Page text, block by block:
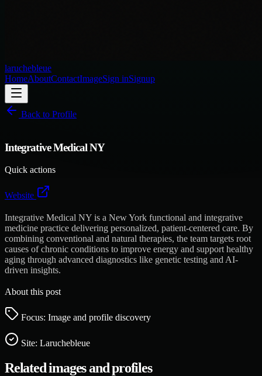
laruchebleue
HomeAboutContactImageSign inSignup
Back to Profile
Integrative Medical NY
Quick actions
Website
Integrative Medical NY is a New York functional and integrative
medicine practice delivering personalized, patient-centered care. By
combining conventional and natural therapies, the team targets root
causes of chronic conditions to improve energy and support healthy
aging through advanced diagnostics like genetic testing and AI-
driven insights.
About this post
Focus: Image and profile discovery
Site: Laruchebleue
Related images and profiles